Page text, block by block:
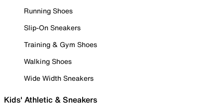
Running Shoes
Slip-On Sneakers
Training & Gym Shoes
Walking Shoes
Wide Width Sneakers
Kids' Athletic & Sneakers